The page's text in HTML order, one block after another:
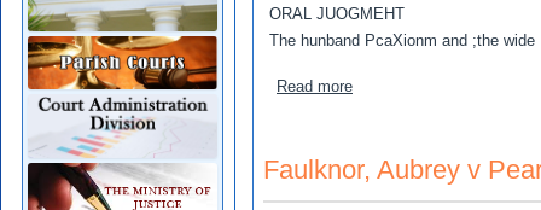
ORAL JUOGMEHT
The hunband PcaXionm and ;the
Read moreabout Narcisse,Alistair
Faulknor, Aubrey v